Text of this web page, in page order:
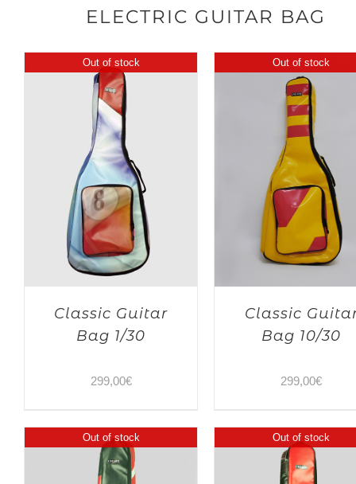
ELECTRIC GUITAR BAG
Out of stock
Classic Guitar
Bag 1/30
299,00€
Out of stock
Classic
Bag 10/30
299,00€
Out of stock Out of stock